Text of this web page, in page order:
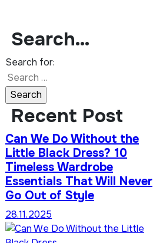
Search…
Search for:
Recent Post
Can We Do Without the
Little Black Dress? 10
Timeless Wardrobe
Essentials That Will Never
Go Out of Style
28.11.2025